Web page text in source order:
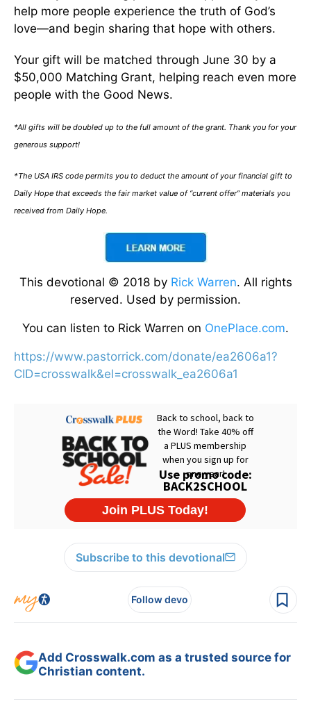
help more people experience the truth of God’s
love—and begin sharing that hope with others.
Your gift will be matched through June 30 by a
$50,000 Matching Grant, helping reach even more
people with the Good News.
*All gifts will be doubled up to the full amount of the grant. Thank you for your
generous support!
*The USA IRS code permits you to deduct the amount of your financial gift to
Daily Hope that exceeds the fair market value of “current offer” materials you
received from Daily Hope.
This devotional © 2018 by Rick Warren. All rights
reserved. Used by permission.
You can listen to Rick Warren on OnePlace.com.
https://www.pastorrick.com/donate/ea2606a1?
CID=crosswalk&el=crosswalk_ea2606a1
Subscribe to this devotional
Follow devo
Add Crosswalk.com as a trusted source for
Christian content.